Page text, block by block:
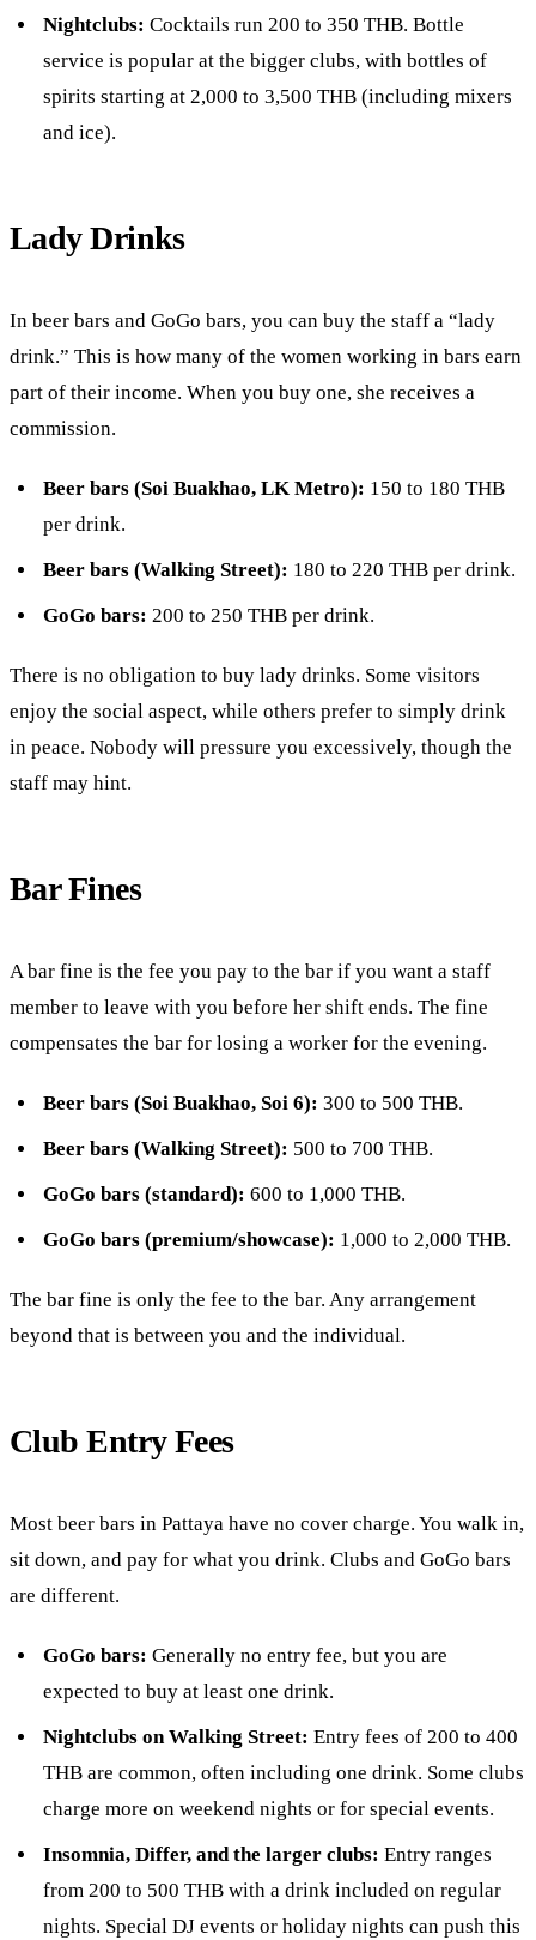
Nightclubs: Cocktails run 200 to 350 THB. Bottle
service is popular at the bigger clubs, with bottles of
spirits starting at 2,000 to 3,500 THB (including mixers
and ice).
Lady Drinks
In beer bars and GoGo bars, you can buy the staff a “lady
drink.” This is how many of the women working in bars earn
part of their income. When you buy one, she receives a
commission.
Beer bars (Soi Buakhao, LK Metro): 150 to 180 THB
per drink.
Beer bars (Walking Street): 180 to 220 THB per drink.
GoGo bars: 200 to 250 THB per drink.
There is no obligation to buy lady drinks. Some visitors
enjoy the social aspect, while others prefer to simply drink
in peace. Nobody will pressure you excessively, though the
staff may hint.
Bar Fines
A bar fine is the fee you pay to the bar if you want a staff
member to leave with you before her shift ends. The fine
compensates the bar for losing a worker for the evening.
Beer bars (Soi Buakhao, Soi 6): 300 to 500 THB.
Beer bars (Walking Street): 500 to 700 THB.
GoGo bars (standard): 600 to 1,000 THB.
GoGo bars (premium/showcase): 1,000 to 2,000 THB.
The bar fine is only the fee to the bar. Any arrangement
beyond that is between you and the individual.
Club Entry Fees
Most beer bars in Pattaya have no cover charge. You walk in,
sit down, and pay for what you drink. Clubs and GoGo bars
are different.
GoGo bars: Generally no entry fee, but you are
expected to buy at least one drink.
Nightclubs on Walking Street: Entry fees of 200 to 400
THB are common, often including one drink. Some clubs
charge more on weekend nights or for special events.
Insomnia, Differ, and the larger clubs: Entry ranges
from 200 to 500 THB with a drink included on regular
nights. Special DJ events or holiday nights can push this